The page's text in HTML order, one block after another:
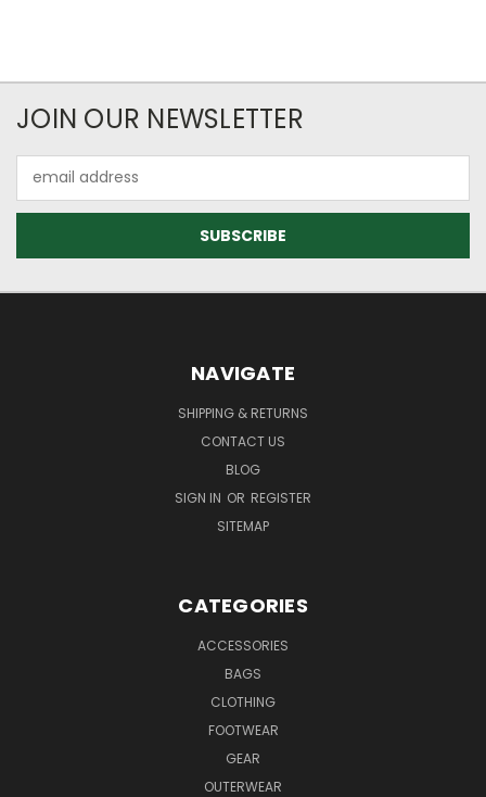
JOIN OUR NEWSLETTER
Address
NAVIGATE
SHIPPING & RETURNS
CONTACT US
BLOG
SIGN IN OR REGISTER
SITEMAP
CATEGORIES
ACCESSORIES
BAGS
CLOTHING
FOOTWEAR
GEAR
OUTERWEAR